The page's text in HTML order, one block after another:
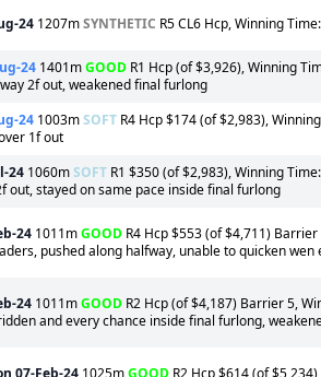
24 1207mSYNTHETIC R5 CL6 Hcp, Winning
24 1401mGOOD R1 Hcp (of $3,926), Winning
2f out, weakened final furlong
24 1003mSOFT R4 Hcp $174 (of $2,983),
1f out
24 1060mSOFT R1 $350 (of $2,983), Winning
out, stayed on same pace inside final furlong
24 1011mGOOD R4 Hcp $553 (of $4,711)
pushed along halfway, unable to quicken
24 1011mGOOD R2 Hcp (of $4,187) Barrier 5,
and every chance inside final furlong,
07-Feb-24 1025mGOOD R2 Hcp $614 (of